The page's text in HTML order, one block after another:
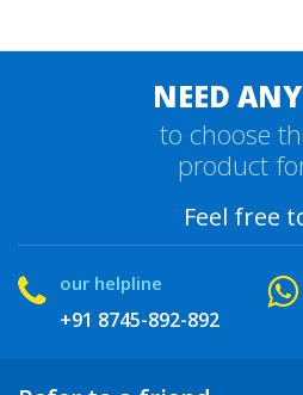
NEED
to choose
product
Feel free
our helpline
+91 8745-892-892